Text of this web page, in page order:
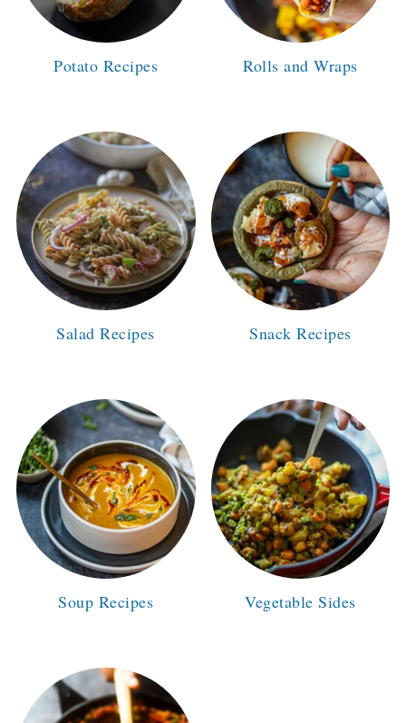
Potato Recipes Rolls and Wraps
Salad Recipes Snack Recipes
Soup Recipes Vegetable Sides